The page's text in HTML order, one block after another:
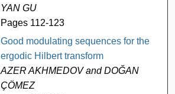
YAN GU
Pages 112-123
Good modulating sequences for the
ergodic Hilbert transform
AZER AKHMEDOV and DOĞAN
ÇÖMEZ